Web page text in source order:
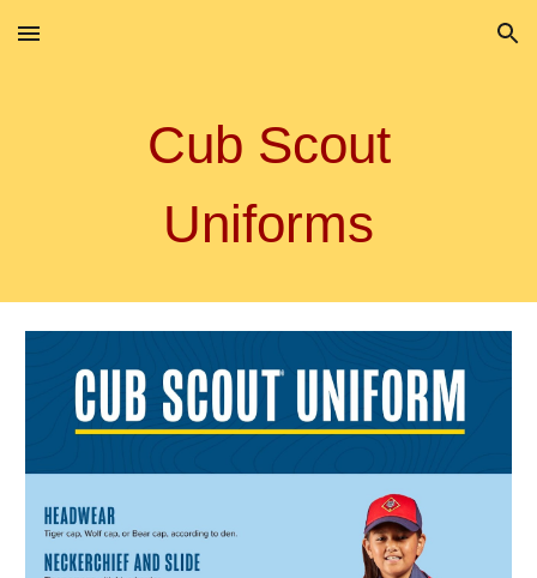
Skip to main content Skip to navigation
Cub Scout
Uniforms